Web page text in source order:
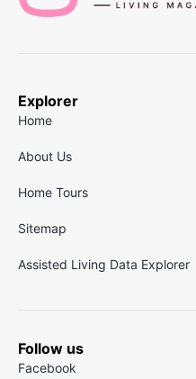
Explorer
Home
About Us
Home Tours
Sitemap
Assisted Living Data Explorer
Follow us
Facebook